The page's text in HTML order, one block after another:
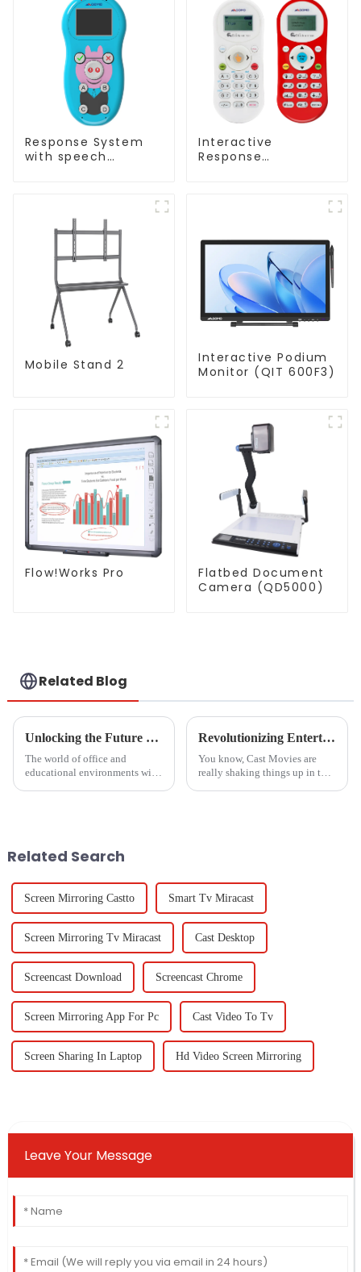
Response System
with speech
Interactive
Response
Mobile Stand 2
Interactive Podium
Monitor (QIT 600F3)
Flow!Works Pro
Flatbed Document
Camera (QD5000)
Related Blog
Unlocking the Future of Magnetic Bulletin Boards in 2025 Key Trends and Insights for Global Buyers
The world of office and
educational environments will
Revolutionizing Entertainment: The Impact of Cast Movies on Global Production Trends
You know, Cast Movies are
really shaking things up in the
Related Search
Screen Mirroring Castto Smart Tv Miracast
Screen Mirroring Tv Miracast Cast Desktop
Screencast Download Screencast Chrome
Screen Mirroring App For Pc Cast Video To Tv
Screen Sharing In Laptop Hd Video Screen Mirroring
Leave Your Message